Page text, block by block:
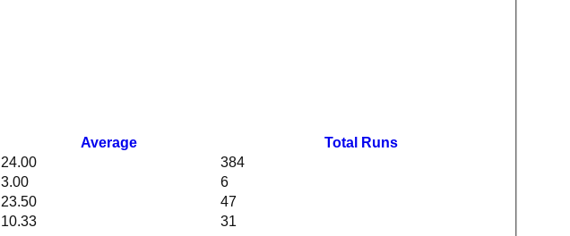
Average
Total Runs
24.00
384
3.00
6
23.50
47
10.33 31